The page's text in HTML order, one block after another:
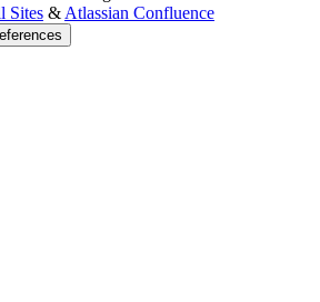
Sites & Atlassian Confluence